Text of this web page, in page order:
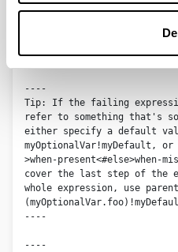
The following has
----
Tip: If the failing
refer to something that's
either specify a default
myOptionalVar!myDefault,
>when-present<#else>when-
cover the last step of the
whole expression, use
----
----